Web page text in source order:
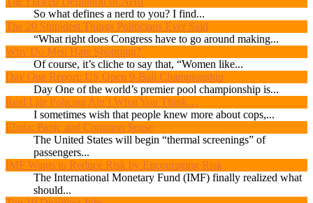
So what defines a nerd to you? I find...
The 20 Stupidest Things Politicians Ever Said
“What right does Congress have to go around making...
Why Do Men Hate Shopping?
Of course, it’s cliche to say that, “Women like...
Day One Report: US Open 9-Ball Championship
Day One of the world’s premier pool championship is...
Real Life Policing Ain’t What You Think…
I sometimes wish that people knew more about cops,...
Ebola: Panic and Common Sense
The United States will begin “thermal screenings” of
passengers...
IMF Wants to Reduce Risk by Encouraging Risk
The International Monetary Fund (IMF) finally realized what
should...